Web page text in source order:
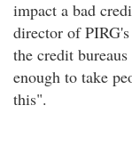
impact a bad
director of
the credit
enough to take
this".